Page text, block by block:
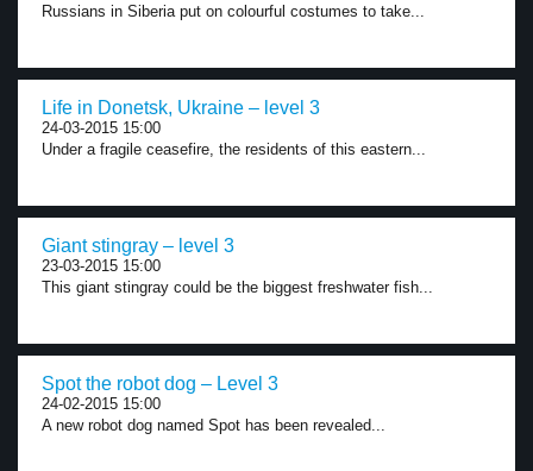
Russians in Siberia put on colourful costumes to take...
Life in Donetsk, Ukraine – level 3
24-03-2015 15:00
Under a fragile ceasefire, the residents of this eastern...
Giant stingray – level 3
23-03-2015 15:00
This giant stingray could be the biggest freshwater fish...
Spot the robot dog – Level 3
24-02-2015 15:00
A new robot dog named Spot has been revealed...